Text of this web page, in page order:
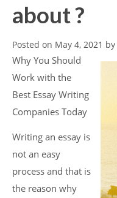
about ?
Posted on May 4, 2021 by
Why You Should
Work with the
Best Essay Writing
Companies Today
Writing an essay is
not an easy
process and that is
the reason why